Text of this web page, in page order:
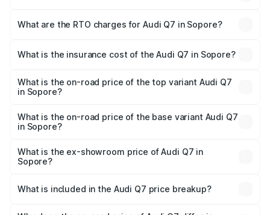
Lakhs and ₹96.15 Lakhs. On-road prices vary across cities
What are the RTO charges for Audi Q7 in Sopore?
Sopore will be ₹7.98 lakhs.
What is the insurance cost of the Audi Q7 in Sopore?
Sopore is ₹3.61 lakhs
What is the on-road price of the top variant Audi Q7
in Sopore?
₹1.08 Cr Lakh in Sopore.
What is the on-road price of the base variant Audi Q7
in Sopore?
₹1.01 Cr Lakh in Sopore.
What is the ex-showroom price of Audi Q7 in
Sopore?
Sopore is ₹88.70 lakhs.
What is included in the Audi Q7 price breakup?